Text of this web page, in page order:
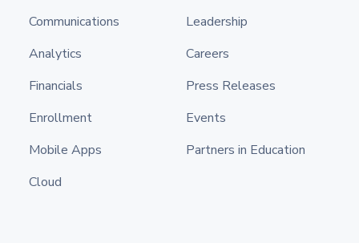
Communications
Analytics
Financials
Enrollment
Mobile Apps
Cloud
Leadership
Careers
Press Releases
Events
Partners in Education